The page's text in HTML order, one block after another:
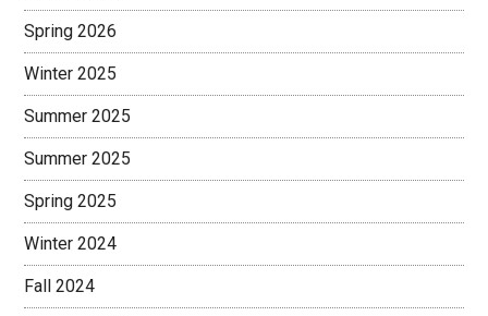
Spring 2026
Winter 2025
Summer 2025
Summer 2025
Spring 2025
Winter 2024
Fall 2024